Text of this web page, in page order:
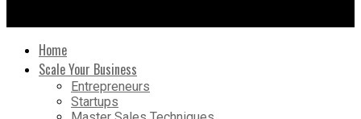
Home
Scale Your Business
Entrepreneurs
Startups